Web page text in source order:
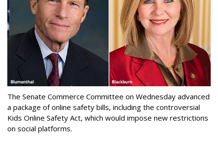
The Senate Commerce Committee on Wednesday advanced
a package of online safety bills, including the controversial
Kids Online Safety Act, which would impose new restrictions
on social platforms.